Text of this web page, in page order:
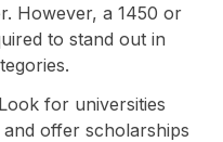
However, a 1450 or
to stand out in
Look for universities
offer scholarships